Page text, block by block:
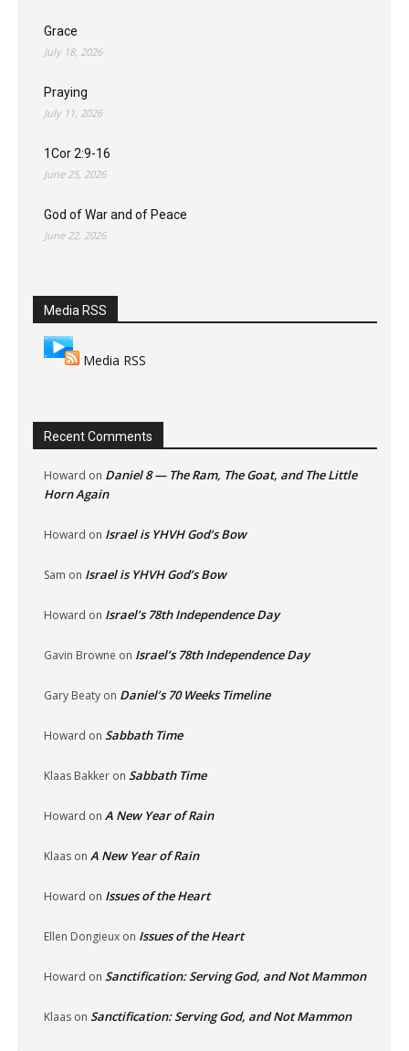
Grace
July 18, 2026
Praying
July 11, 2026
1Cor 2:9-16
June 25, 2026
God of War and of Peace
June 22, 2026
Media RSS
Media RSS
Recent Comments
Howard on Daniel 8 — The Ram, The Goat, and The Little
Horn Again
Howard on Israel is YHVH God’s Bow
Sam on Israel is YHVH God’s Bow
Howard on Israel’s 78th Independence Day
Gavin Browne on Israel’s 78th Independence Day
Gary Beaty on Daniel’s 70 Weeks Timeline
Howard on Sabbath Time
Klaas Bakker on Sabbath Time
Howard on A New Year of Rain
Klaas on A New Year of Rain
Howard on Issues of the Heart
Ellen Dongieux on Issues of the Heart
Howard on Sanctification: Serving God, and Not Mammon
Klaas on Sanctification: Serving God, and Not Mammon